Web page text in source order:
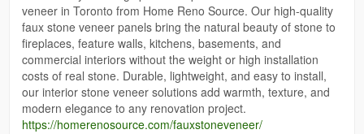
veneer in Toronto from Home Reno Source. Our high-quality
faux stone veneer panels bring the natural beauty of stone to
fireplaces, feature walls, kitchens, basements, and
commercial interiors without the weight or high installation
costs of real stone. Durable, lightweight, and easy to install,
our interior stone veneer solutions add warmth, texture, and
modern elegance to any renovation project.
https://homerenosource.com/fauxstoneveneer/